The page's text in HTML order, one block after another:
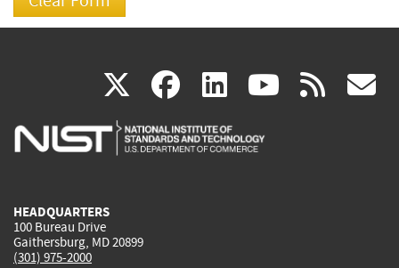
X(link
is
facebook
(link
is
linkedin
(link
is
(link rss
HEADQUARTERS
100 Bureau Drive
Gaithersburg, MD 20899
(301) 975-2000